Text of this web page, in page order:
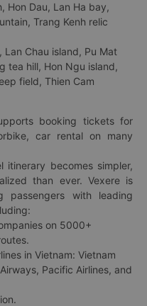
Hon Dau, Lan Ha bay,
Trang Kenh relic
Lan Chau island, Pu Mat
tea hill, Hon Ngu island,
field, Thien Cam
booking tickets for
car rental on many
itinerary becomes simpler,
than ever. Vexere is
passengers with leading
on 5000+
in Vietnam: Vietnam
Pacific Airlines, and